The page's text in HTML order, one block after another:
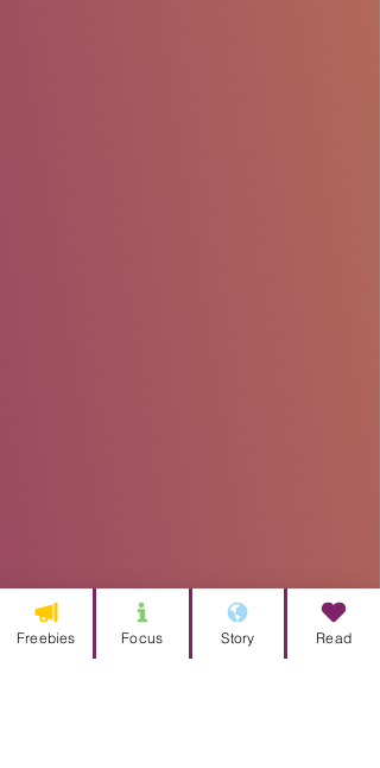
Freebies Focus Story Read